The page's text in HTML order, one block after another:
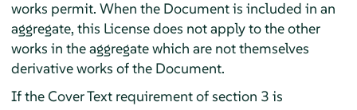
works permit. When the Document is included in an
aggregate, this License does not apply to the other
works in the aggregate which are not themselves
derivative works of the Document.
If the Cover Text requirement of section 3 is